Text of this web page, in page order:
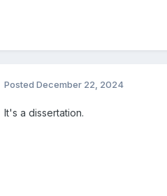
Posted December 22, 2024
It's a dissertation.